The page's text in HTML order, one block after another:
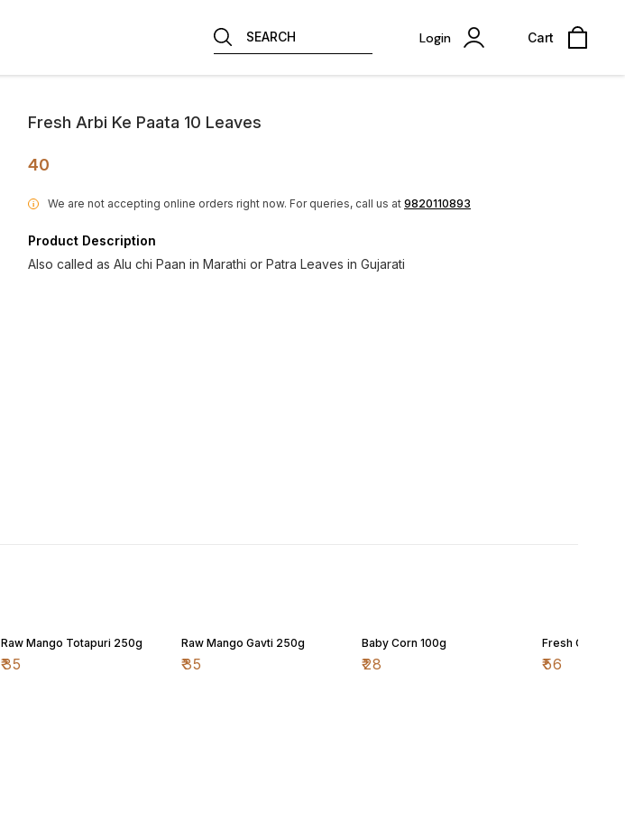
SEARCH Login Cart
Fresh Arbi Ke Paata 10 Leaves
40
i We are not accepting online orders right now. For queries, call us at 9820110893
Product Description
Also called as Alu chi Paan in Marathi or Patra Leaves in Gujarati
Raw Mango Totapuri 250g
₹35
Raw Mango Gavti 250g
₹35
Baby Corn 100g
₹28
Fresh Cherry
₹56